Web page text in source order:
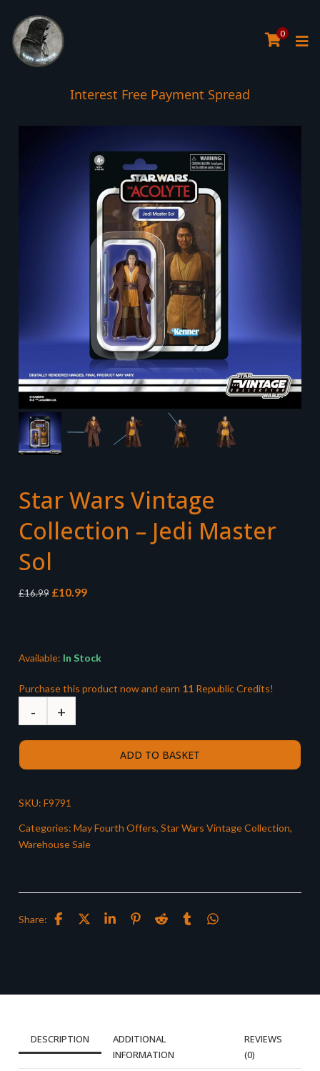
0
Interest Free Payment Spread
5* TrustPilot Reviews
Star Wars Vintage
Collection – Jedi Master
Sol
£16.99 Original
£10.99Current
Available: In Stock
Purchase this product now and earn 11 Republic Credits!
ADD TO BASKET
SKU: F9791
Categories: May Fourth Offers, Star Wars Vintage Collection,
Warehouse Sale
Share:
DESCRIPTION
ADDITIONAL
INFORMATION
REVIEWS
(0)